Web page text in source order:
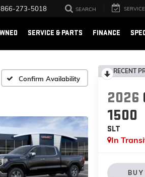
866-273-5018 SEARCH SERVICE
SERVICE & PARTS FINANCE
Confirm Availability
RECENT
2026
1500
SLT
In
BUY